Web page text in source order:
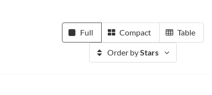
Full Compact Table
Order byStars